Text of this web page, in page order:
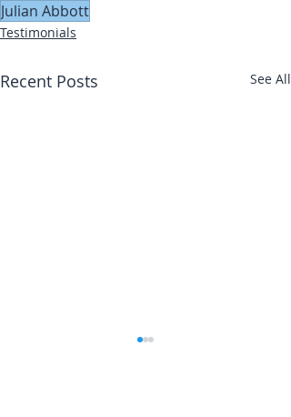
Julian Abbott
Testimonials
Recent Posts See All